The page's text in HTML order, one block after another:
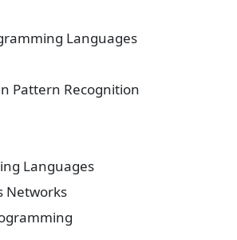
Languages
Pattern Recognition
Languages
Networks